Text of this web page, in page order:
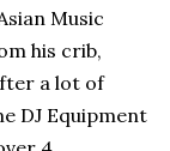
Music
his crib,
a lot of
DJ Equipment